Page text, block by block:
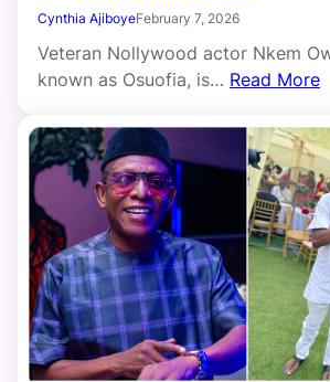
Cynthia AjiboyeFebruary 7, 2026
Veteran Nollywood actor Nkem
known as Osuofia, is… Read More